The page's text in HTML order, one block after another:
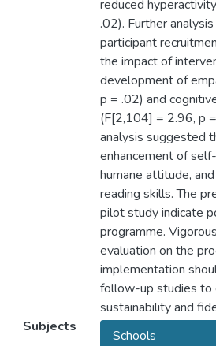
reduced
.02). Further
participant
the impact of
development of
p = .02) and
(F[2,104] = 2.96, p
analysis suggested
enhancement of
humane attitude,
reading skills. The
pilot study indicate
programme.
evaluation on the
implementation
follow-up studies to
sustainability and
Subjects
Schools